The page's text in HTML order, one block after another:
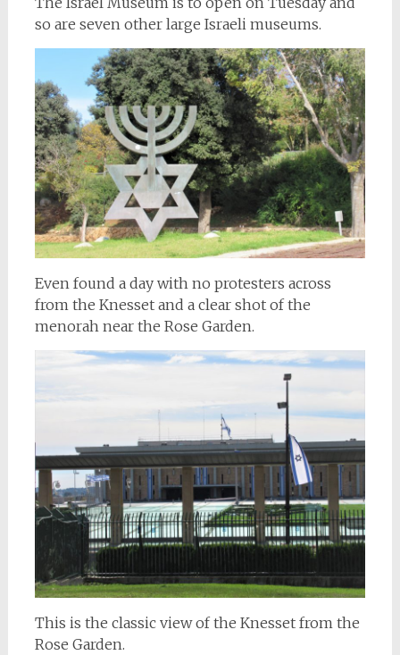
so are seven other large Israeli museums.
Even found a day with no protesters across
from the Knesset and a clear shot of the
menorah near the Rose Garden.
This is the classic view of the Knesset from the
Rose Garden.